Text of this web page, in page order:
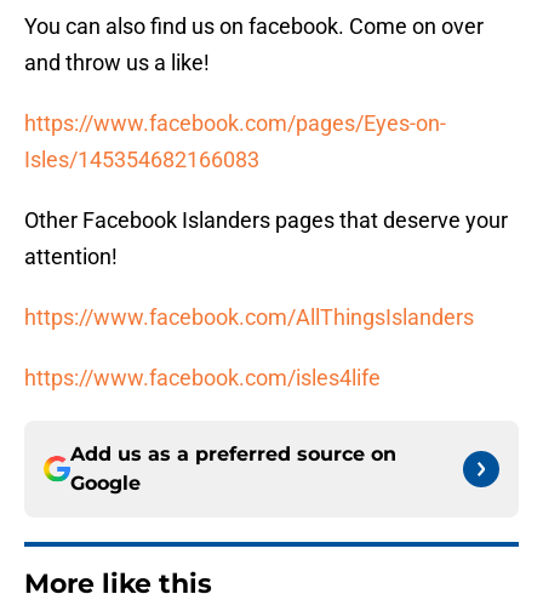
You can also find us on facebook. Come on over
and throw us a like!
https://www.facebook.com/pages/Eyes-on-
Isles/145354682166083
Other Facebook Islanders pages that deserve your
attention!
https://www.facebook.com/AllThingsIslanders
https://www.facebook.com/isles4life
Add us as a preferred source on
Google
More like this